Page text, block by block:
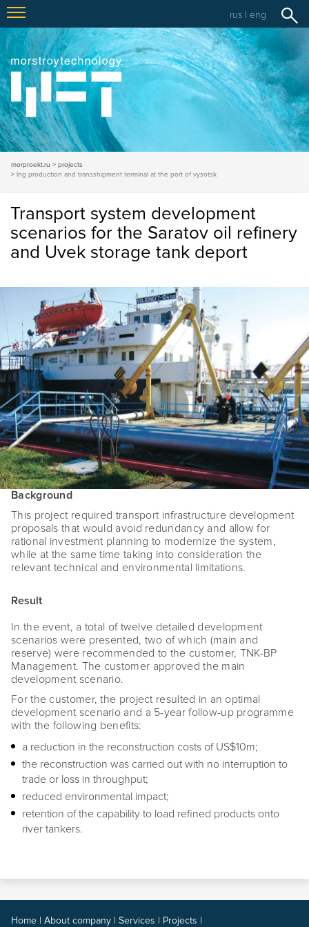
rus | eng
morproekt.ru
projects
lng production and transshipment terminal at the port of vysotsk
Transport system development
scenarios for the Saratov oil refinery
and Uvek storage tank deport
Background
This project required transport infrastructure development
proposals that would avoid redundancy and allow for
rational investment planning to modernize the system,
while at the same time taking into consideration the
relevant technical and environmental limitations.
Result
In the event, a total of twelve detailed development
scenarios were presented, two of which (main and
reserve) were recommended to the customer, TNK-BP
Management. The customer approved the main
development scenario.
For the customer, the project resulted in an optimal
development scenario and a 5-year follow-up programme
with the following benefits:
a reduction in the reconstruction costs of US$10m;
the reconstruction was carried out with no interruption to
trade or loss in throughput;
reduced environmental impact;
retention of the capability to load refined products onto
river tankers.
Home | About company | Services | Projects |